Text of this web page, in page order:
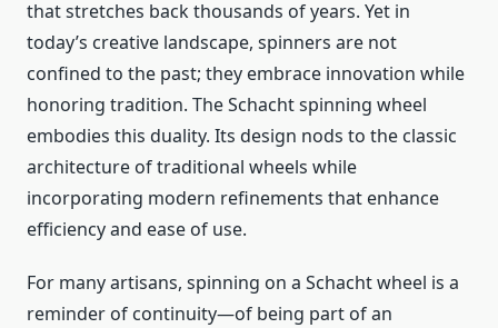
that stretches back thousands of years. Yet in
today’s creative landscape, spinners are not
confined to the past; they embrace innovation while
honoring tradition. The Schacht spinning wheel
embodies this duality. Its design nods to the classic
architecture of traditional wheels while
incorporating modern refinements that enhance
efficiency and ease of use.
For many artisans, spinning on a Schacht wheel is a
reminder of continuity—of being part of an